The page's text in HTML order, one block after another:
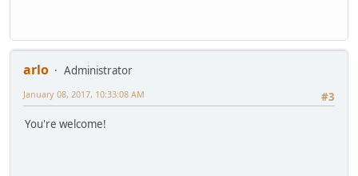
arlo
Administrator
#3
January 08, 2017, 10:33:08 AM
You're welcome!